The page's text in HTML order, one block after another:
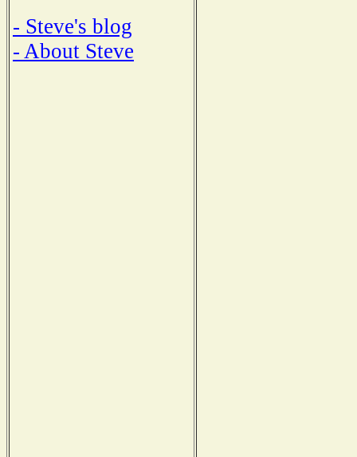
- Steve's blog
- About Steve